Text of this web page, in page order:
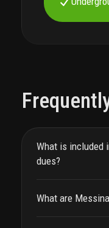
What is included
dues?
What are